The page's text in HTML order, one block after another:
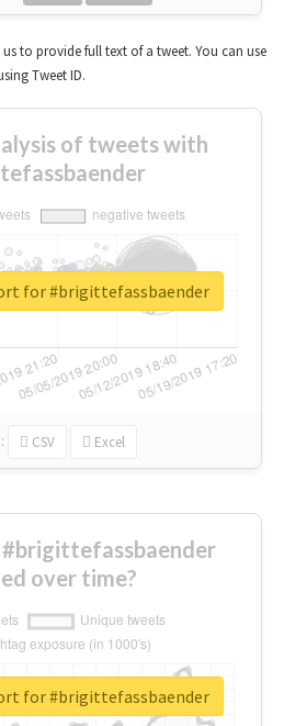
to provide full text of a tweet. You can use
Tweet ID.
of tweets with
CSV Excel
for #brigittefassbaender
#brigittefassbaender
over time?
for #brigittefassbaender